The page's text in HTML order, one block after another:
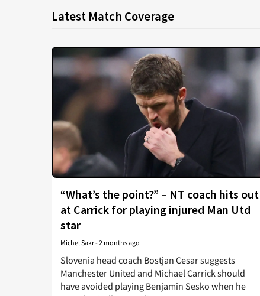
Latest Match Coverage
“What’s the point?” – NT coach hits out
at Carrick for playing injured Man Utd
star
Michel Sakr-2 months ago
Slovenia head coach Bostjan Cesar suggests
Manchester United and Michael Carrick should
have avoided playing Benjamin Sesko when he